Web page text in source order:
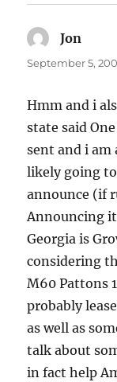
Jon
September 5,
Hmm and i
state said
sent and i am
likely going
announce (if
Announcing
Georgia is
considering
M60 Pattons
probably
as well as
talk about
in fact help